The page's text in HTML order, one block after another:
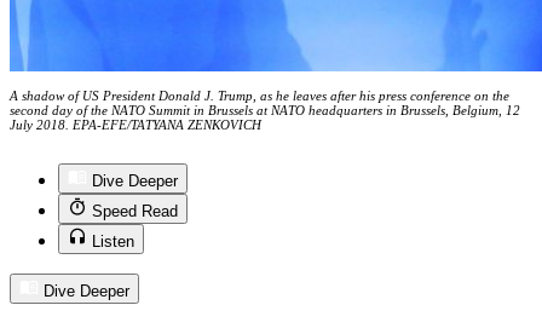
A shadow of US President Donald J. Trump, as he leaves after his press conference on the
second day of the NATO Summit in Brussels at NATO headquarters in Brussels, Belgium, 12
July 2018. EPA-EFE/TATYANA ZENKOVICH
Dive Deeper
Speed Read
Listen
Dive Deeper